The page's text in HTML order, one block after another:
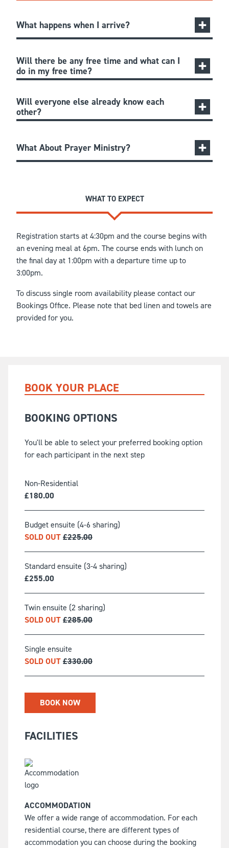
What happens when I arrive?
Will there be any free time and what can I
do in my free time?
Will everyone else already know each
other?
What About Prayer Ministry?
WHAT TO EXPECT
Registration starts at 4:30pm and the course begins with
an evening meal at 6pm. The course ends with lunch on
the final day at 1:00pm with a departure time up to
3:00pm.
To discuss single room availability please contact our
Bookings Office. Please note that bed linen and towels are
provided for you.
BOOK YOUR PLACE
BOOKING OPTIONS
You'll be able to select your preferred booking option
for each participant in the next step
Non-Residential
£180.00
Budget ensuite (4-6 sharing)
SOLD OUT£225.00
Standard ensuite (3-4 sharing)
£255.00
Twin ensuite (2 sharing)
SOLD OUT£285.00
Single ensuite
SOLD OUT£330.00
BOOK NOW
FACILITIES
ACCOMMODATION
We offer a wide range of accommodation. For each
residential course, there are different types of
accommodation you can choose during the booking